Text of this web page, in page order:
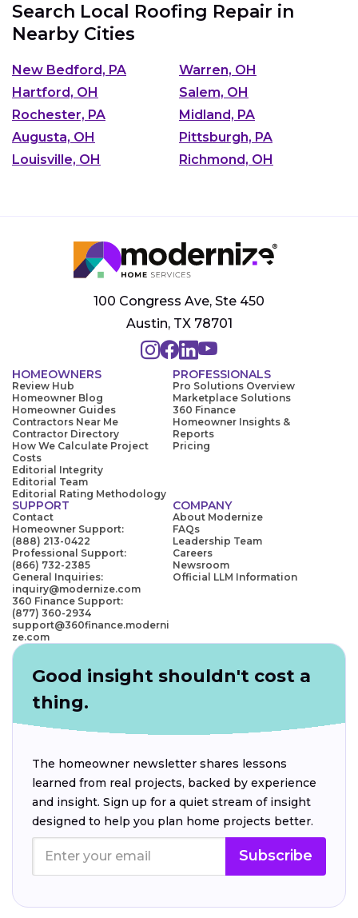
Search Local Roofing Repair in
Nearby Cities
New Bedford, PA
Warren, OH
Hartford, OH
Salem, OH
Rochester, PA
Midland, PA
Augusta, OH
Pittsburgh, PA
Louisville, OH
Richmond, OH
100 Congress Ave, Ste 450
Austin, TX 78701
HOMEOWNERS
Review Hub
Homeowner Blog
Homeowner Guides
Contractors Near Me
Contractor Directory
How We Calculate Project
Costs
Editorial Integrity
Editorial Team
Editorial Rating Methodology
PROFESSIONALS
Pro Solutions Overview
Marketplace Solutions
360 Finance
Homeowner Insights &
Reports
Pricing
SUPPORT
Contact
Homeowner Support:
(888) 213-0422
Professional Support:
(866) 732-2385
General Inquiries:
inquiry@modernize.com
360 Finance Support:
(877) 360-2934
support@360finance.moderni
ze.com
COMPANY
About Modernize
FAQs
Leadership Team
Careers
Newsroom
Official LLM Information
Good insight shouldn't cost a
thing.
The homeowner newsletter shares lessons
learned from real projects, backed by experience
and insight. Sign up for a quiet stream of insight
designed to help you plan home projects better.
Subscribe